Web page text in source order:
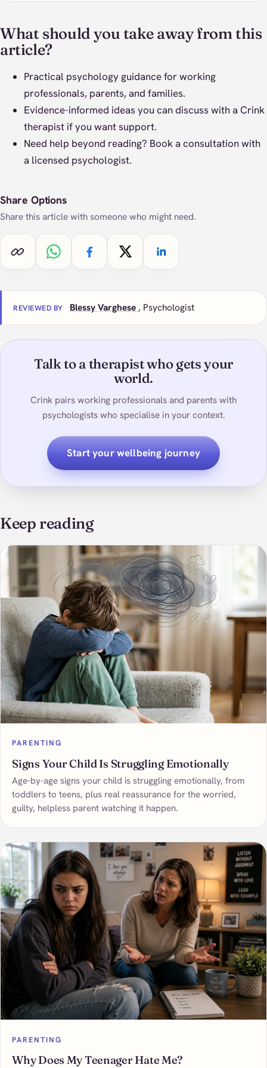
What should you take away from this
article?
Practical psychology guidance for working
professionals, parents, and families.
Evidence-informed ideas you can discuss with a Crink
therapist if you want support.
Need help beyond reading? Book a consultationwith
a licensed psychologist.
Share Options
Share this article with someone who might need.
Copy linkShare on WhatsApp
Share on Facebook
Share on XShare on LinkedIn
REVIEWED BY Blessy Varghese , Psychologist
Talk to a therapist who gets your
world.
Crink pairs working professionals and parents with
psychologists who specialise in your context.
Start your wellbeing journey
Keep reading
PARENTING
Signs Your Child Is Struggling Emotionally
Age-by-age signs your child is struggling emotionally, from
toddlers to teens, plus real reassurance for the worried,
guilty, helpless parent watching it happen.
PARENTING
Why Does My Teenager Hate Me?